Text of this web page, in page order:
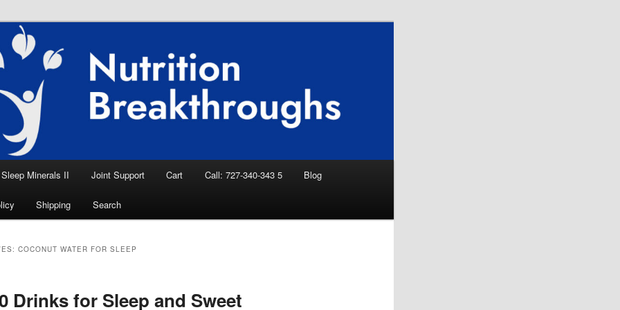
Breakthroughs
Aid, Natural Remedies, Magnesium for
News
Sleep Minerals II Joint Support Cart Call: 727-340-343 5 Blog
Shipping Search
COCONUT WATER FOR SLEEP
Drinks for Sleep and Sweet